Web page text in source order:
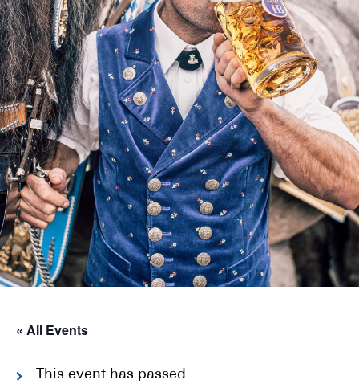
« All Events
This event has passed.